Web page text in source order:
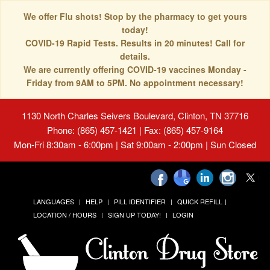
We offer Flu shots! Stop by the pharmacy to get yours
today!
COVID-19 Rapid Tests. Results in 20 minutes! Call for
details.
We are currently offering COVID-19 vaccines Monday -
Friday from 9AM to 5PM. No appointment necessary!
1130 North Charles Seivers Boulevard, Clinton, TN 37716
Phone: (865) 457-1421 | Fax: (865) 457-9164
Mon-Fri 8:30am - 6:00pm | Sat 9:00am - 2:00pm | Sun Closed
LANGUAGES HELP PILL IDENTIFIER
QUICK REFILL
LOCATION / HOURS
SIGN UP TODAY! LOGIN